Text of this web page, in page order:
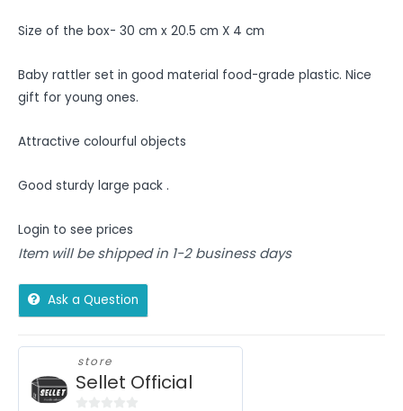
Size of the box- 30 cm x 20.5 cm X 4 cm
Baby rattler set in good material food-grade plastic. Nice
gift for young ones.
Attractive colourful objects
Good sturdy large pack .
Login to see prices
Item will be shipped in 1-2 business days
Ask a Question
store
Sellet Official